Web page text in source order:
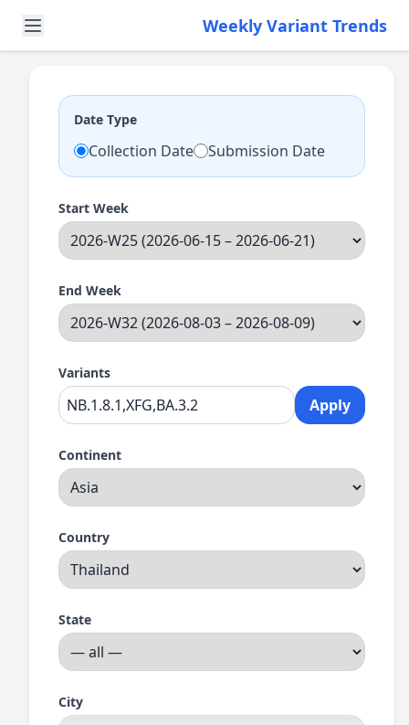
Weekly Variant Trends
Date Type
Collection Date Submission Date
Start Week
End Week
Variants
Apply
Continent
Country
State
City